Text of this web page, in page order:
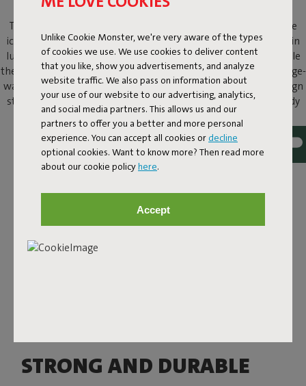
Unlike Cookie Monster, we're very aware of the types
of cookies we use. We use cookies to deliver content
that you like, show you advertisements, and analyze
website traffic. We also pass on information about
your use of our website to our advertising, analytics,
and social media partners. This allows us and our
partners to offer you a better and more personal
experience. You can accept all cookies or decline
optional cookies. Want to know more? Then read more
about our cookie policyhere.
Accept
The Original Slim Cord beanbag offers the same comfort as the
iconic Original beanbag, but in a more refined size and finished in
luxurious corduroy. The distinctive ribs add instant texture, while
the velvety-soft fabric invites you to stretch out with a book, binge-
watch your favorite series, or simply do nothing at all. It is a design
statement that lets you sink in and molds perfectly to your body
for comfortable lounging, day after day.
STRONG AND DURABLE